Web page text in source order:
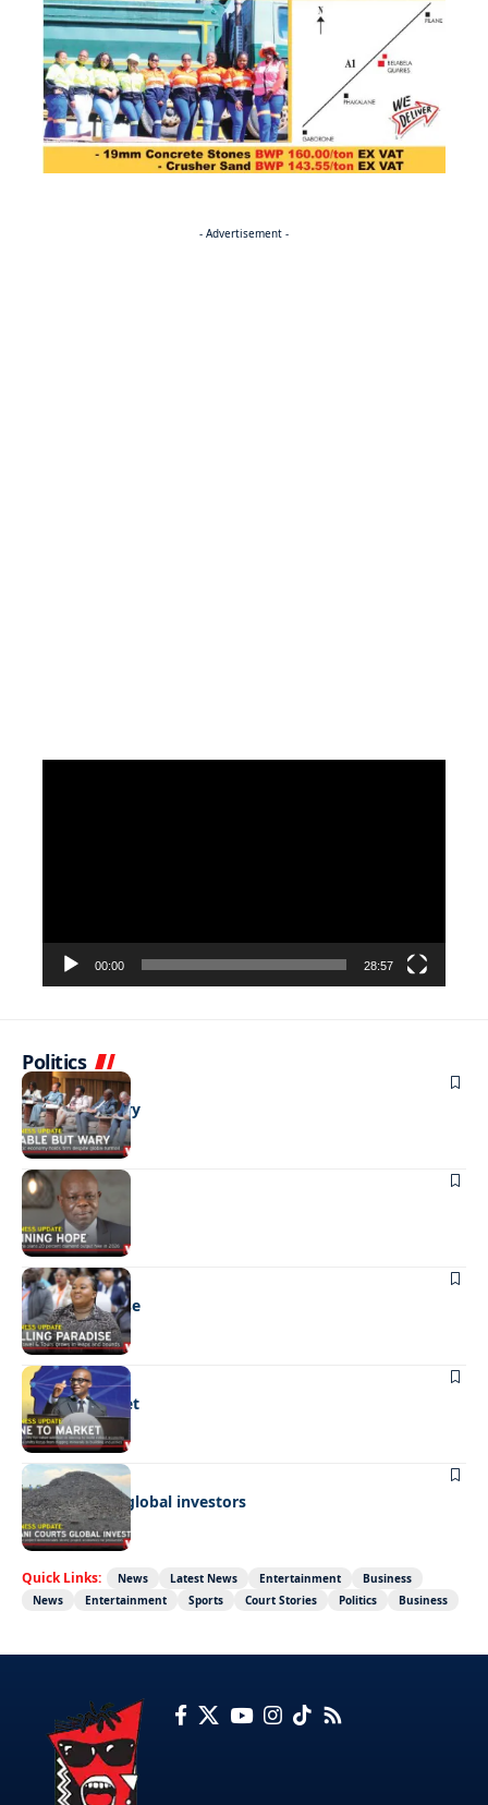
- Advertisement -
00:00 28:57
Politics
BUSINESS
Stable but wary
BUSINESS
Shining hope
BUSINESS
Selling paradise
BUSINESS
Mine to market
BUSINESS
Giyani courts global investors
Quick Links: News Latest News Entertainment
Business
News
Entertainment Sports Court Stories Politics Business